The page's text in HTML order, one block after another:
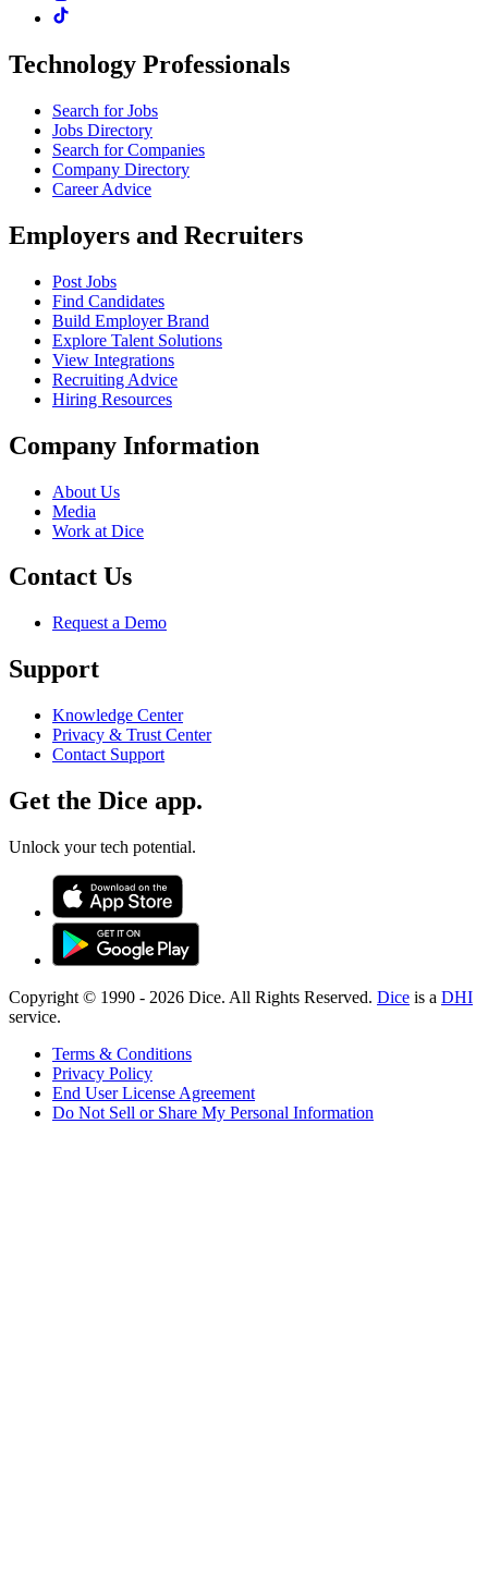
Technology Professionals
Search for Jobs
Jobs Directory
Search for Companies
Company Directory
Career Advice
Employers and Recruiters
Post Jobs
Find Candidates
Build Employer Brand
Explore Talent Solutions
View Integrations
Recruiting Advice
Hiring Resources
Company Information
About Us
Media
Work at Dice
Contact Us
Request a Demo
Support
Knowledge Center
Privacy & Trust Center
Contact Support
Get the Dice app.
Unlock your tech potential.
Copyright © 1990 - 2026 Dice. All Rights Reserved. Dice is a DHI
service.
Terms & Conditions
Privacy Policy
End User License Agreement
Do Not Sell or Share My Personal Information